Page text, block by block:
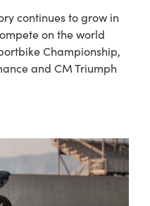
continues to grow in
on the world
Championship,
and CM Triumph